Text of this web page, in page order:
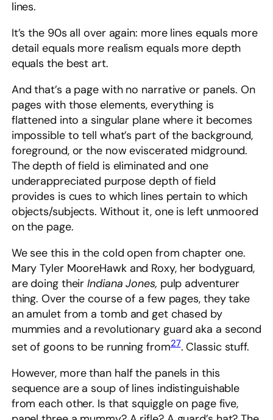
lines.
It’s the 90s all over again: more lines equals more
detail equals more realism equals more depth
equals the best art.
And that’s a page with no narrative or panels. On
pages with those elements, everything is
flattened into a singular plane where it becomes
impossible to tell what’s part of the background,
foreground, or the now eviscerated midground.
The depth of field is eliminated and one
underappreciated purpose depth of field
provides is cues to which lines pertain to which
objects/subjects. Without it, one is left unmoored
on the page.
We see this in the cold open from chapter one.
Mary Tyler MooreHawk and Roxy, her bodyguard,
are doing theirIndiana Jones, pulp adventurer
thing. Over the course of a few pages, they take
an amulet from a tomb and get chased by
mummies and a revolutionary guard aka a second
set of goons to be running from27. Classic stuff.
However, more than half the panels in this
sequence are a soup of lines indistinguishable
from each other. Is that squiggle on page five,